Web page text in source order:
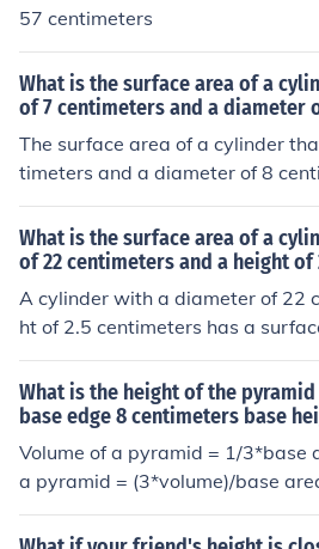
57 centimeters
What is the surface area of a
of 7 centimeters and a diameter
The surface area of a cylinder
timeters and a diameter of 8
What is the surface area of a
of 22 centimeters and a height of
A cylinder with a diameter of 22
ht of 2.5 centimeters has a
What is the height of the
base edge 8 centimeters base
Volume of a pyramid = 1/3*base
a pyramid = (3*volume)/base